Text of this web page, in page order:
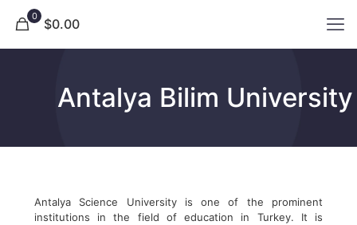
0 $0.00
Antalya Bilim University
Antalya Science University is one of the prominent
institutions in the field of education in Turkey. It is